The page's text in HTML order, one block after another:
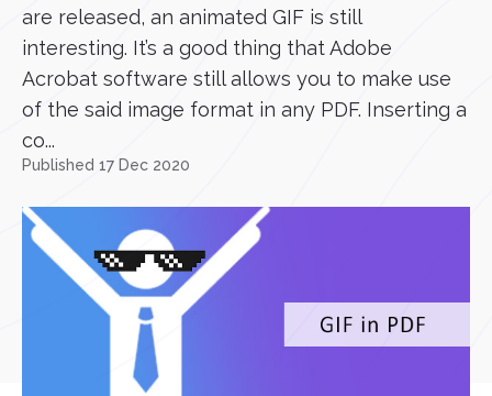
are released, an animated GIF is still
interesting. It’s a good thing that Adobe
Acrobat software still allows you to make use
of the said image format in any PDF. Inserting a
co...
Published 17 Dec 2020